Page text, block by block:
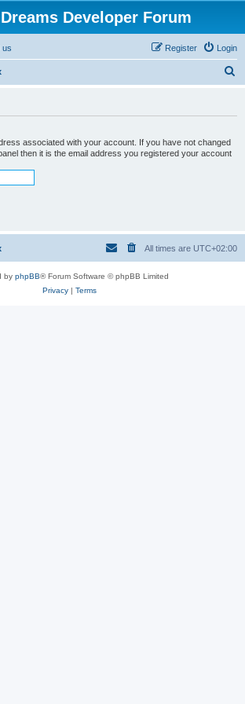
Developer Forum
us Login
Register
associated with your account. If you have not changed
then it is the email address you registered your account
All times are UTC+02:00
by phpBB® Forum Software © phpBB Limited
Privacy| Terms